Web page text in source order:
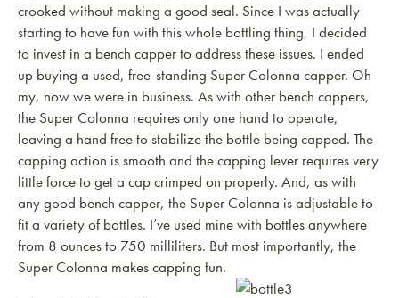
crooked without making a good seal. Since I was actually
starting to have fun with this whole bottling thing, I decided
to invest in a bench capper to address these issues. I ended
up buying a used, free-standing Super Colonna capper. Oh
my, now we were in business. As with other bench cappers,
the Super Colonna requires only one hand to operate,
leaving a hand free to stabilize the bottle being capped. The
capping action is smooth and the capping lever requires very
little force to get a cap crimped on properly. And, as with
any good bench capper, the Super Colonna is adjustable to
fit a variety of bottles. I’ve used mine with bottles anywhere
from 8 ounces to 750 milliliters. But most importantly, the
Super Colonna makes capping fun.